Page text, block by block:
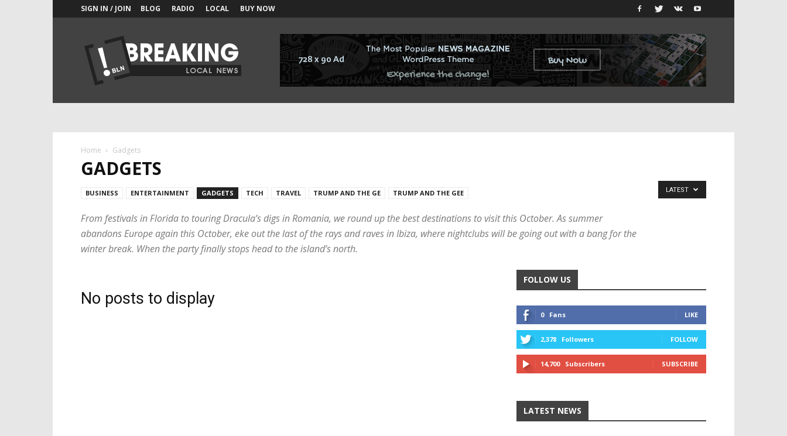
SIGN IN / JOIN BLOG RADIO LOCAL BUY NOW
York
Shock
Exchange
Home Gadgets
GADGETS
BUSINESS ENTERTAINMENT GADGETS TECH TRAVEL TRUMP AND THE GE TRUMP AND THE GEE
From festivals in Florida to touring Dracula’s digs in Romania, we round up the best destinations to visit this October. As summer
abandons Europe again this October, eke out the last of the rays and raves in Ibiza, where nightclubs will be going out with a bang for the
winter break. When the party finally stops head to the island’s north.
LATEST
No posts to display
FOLLOW US
0 Fans LIKE
2,378 Followers FOLLOW
14,700 Subscribers SUBSCRIBE
LATEST NEWS